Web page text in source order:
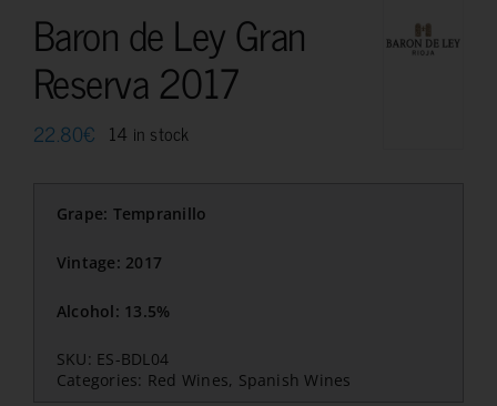
Baron de Ley Gran
Reserva 2017
22.80€ 14 in stock
Grape: Tempranillo
Vintage: 2017
Alcohol: 13.5%
SKU: ES-BDL04
Categories: Red Wines, Spanish Wines